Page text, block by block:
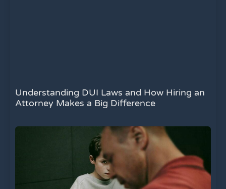
Understanding DUI Laws and How Hiring an
Attorney Makes a Big Difference